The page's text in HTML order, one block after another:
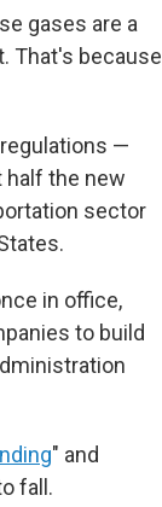
gases are a
That's because
—
half the new
sector
in office,
to build
" and
fall.